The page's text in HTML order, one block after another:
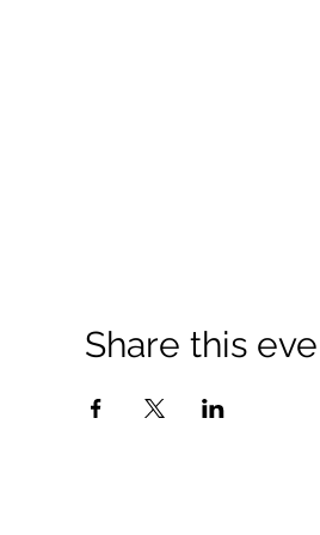
Share this